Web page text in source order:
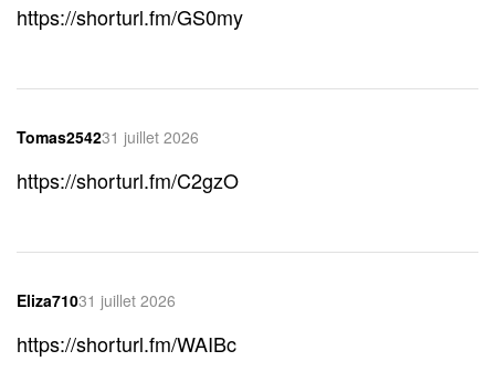
https://shorturl.fm/GS0my
Tomas254231 juillet 2026
https://shorturl.fm/C2gzO
Eliza71031 juillet 2026
https://shorturl.fm/WAIBc